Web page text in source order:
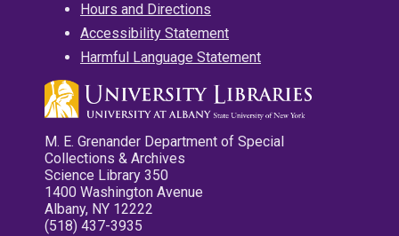
Hours and Directions
Accessibility Statement
Harmful Language Statement
M. E. Grenander Department of Special
Collections & Archives
Science Library 350
1400 Washington Avenue
Albany, NY 12222
(518) 437-3935